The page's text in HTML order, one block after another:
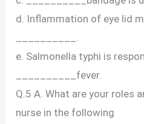
d. Inflammation of eye lid
e. Salmonella typhi is
__________fever.
Q.5 A. What are your roles
nurse in the following